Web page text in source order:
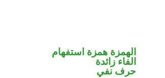
الهمزة همزة استفهام
الفاء زائدة
حرف نفي